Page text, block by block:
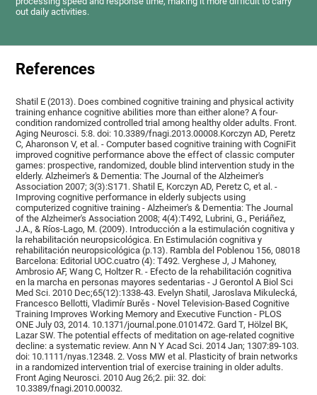
out daily activities.
References
Shatil E (2013). Does combined cognitive training and physical activity
training enhance cognitive abilities more than either alone? A four-
condition randomized controlled trial among healthy older adults. Front.
Aging Neurosci. 5:8. doi: 10.3389/fnagi.2013.00008.Korczyn AD, Peretz
C, Aharonson V, et al. - Computer based cognitive training with CogniFit
improved cognitive performance above the effect of classic computer
games: prospective, randomized, double blind intervention study in the
elderly. Alzheimer's & Dementia: The Journal of the Alzheimer's
Association 2007; 3(3):S171. Shatil E, Korczyn AD, Peretz C, et al. -
Improving cognitive performance in elderly subjects using
computerized cognitive training - Alzheimer's & Dementia: The Journal
of the Alzheimer's Association 2008; 4(4):T492, Lubrini, G., Periáñez,
J.A., & Ríos-Lago, M. (2009). Introducción a la estimulación cognitiva y
la rehabilitación neuropsicológica. En Estimulación cognitiva y
rehabilitación neuropsicológica (p.13). Rambla del Poblenou 156, 08018
Barcelona: Editorial UOC.cuatro (4): T492. Verghese J, J Mahoney,
Ambrosio AF, Wang C, Holtzer R. - Efecto de la rehabilitación cognitiva
en la marcha en personas mayores sedentarias - J Gerontol A Biol Sci
Med Sci. 2010 Dec;65(12):1338-43. Evelyn Shatil, Jaroslava Mikulecká,
Francesco Bellotti, Vladimír Burěs - Novel Television-Based Cognitive
Training Improves Working Memory and Executive Function - PLOS
ONE July 03, 2014. 10.1371/journal.pone.0101472. Gard T, Hölzel BK,
Lazar SW. The potential effects of meditation on age-related cognitive
decline: a systematic review. Ann N Y Acad Sci. 2014 Jan; 1307:89-103.
doi: 10.1111/nyas.12348. 2. Voss MW et al. Plasticity of brain networks
in a randomized intervention trial of exercise training in older adults.
Front Aging Neurosci. 2010 Aug 26;2. pii: 32. doi:
10.3389/fnagi.2010.00032.